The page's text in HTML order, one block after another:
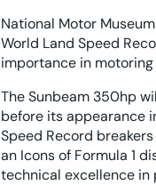
National Motor
World Land Speed
importance in
The Sunbeam 350hp
before its appearance
Speed Record
an Icons of Formula 1
technical excellence